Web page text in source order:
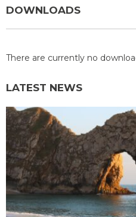
DOWNLOADS
There are currently no
LATEST NEWS